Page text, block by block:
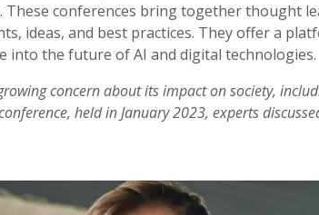
conferences bring together thought
ideas, and best practices. They offer a
into the future of AI and digital technologies.
concern about its impact on society,
held in January 2023, experts